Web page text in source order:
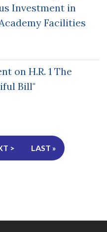
Investment in
Facilities
on H.R. 1 The
Bill"
> LAST »